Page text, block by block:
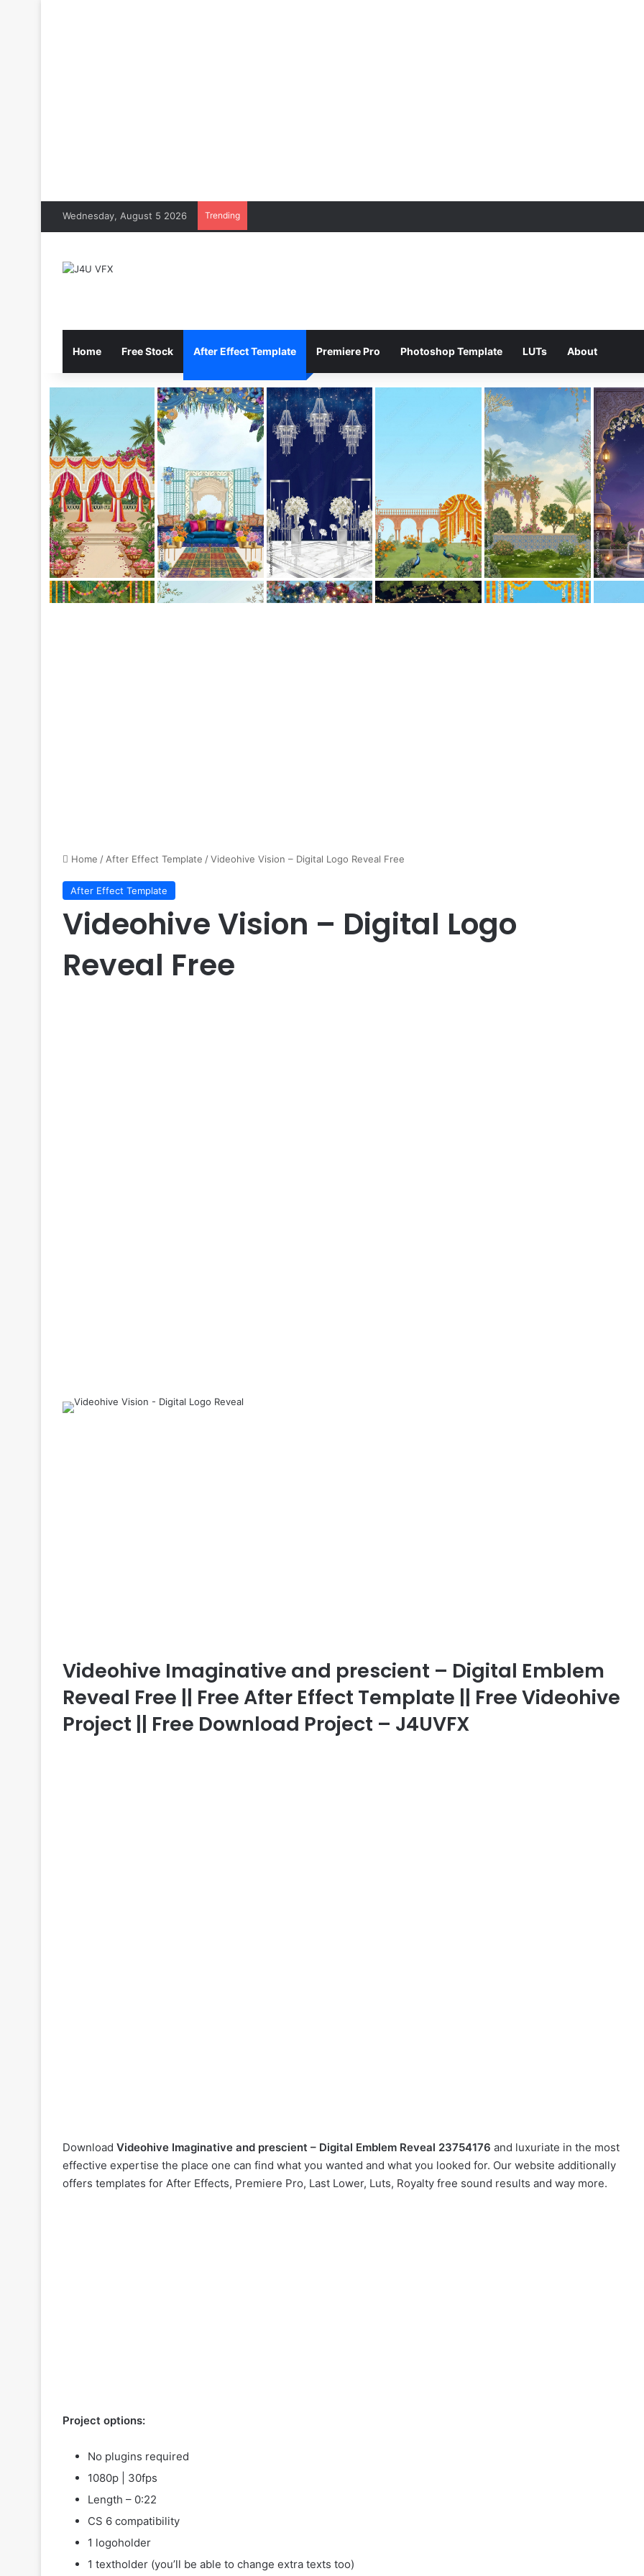
Wednesday, August 5 2026 Trending
Home Free Stock After Effect Template Premiere Pro Photoshop Template LUTs About
Home / After Effect Template /Videohive Vision – Digital Logo Reveal Free
After Effect Template
Videohive Vision – Digital Logo
Reveal Free
Videohive Imaginative and prescient – Digital Emblem
Reveal Free || Free After Effect Template || Free Videohive
Project || Free Download Project – J4UVFX
Download Videohive Imaginative and prescient – Digital Emblem Reveal 23754176 and luxuriate in the most
effective expertise the place one can find what you wanted and what you looked for. Our website additionally
offers templates for After Effects, Premiere Pro, Last Lower, Luts, Royalty free sound results and way more.
Project options:
No plugins required
1080p | 30fps
Length – 0:22
CS 6 compatibility
1 logoholder
1 textholder (you’ll be able to change extra texts too)